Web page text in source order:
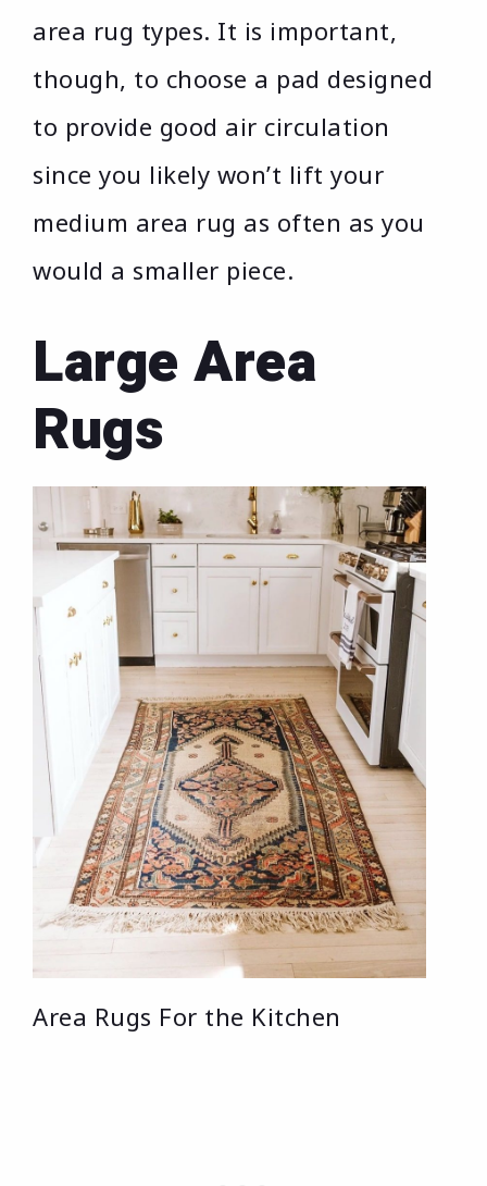
area rug types. It is important,
though, to choose a pad designed
to provide good air circulation
since you likely won’t lift your
medium area rug as often as you
would a smaller piece.
Large Area
Rugs
Area Rugs For the Kitchen